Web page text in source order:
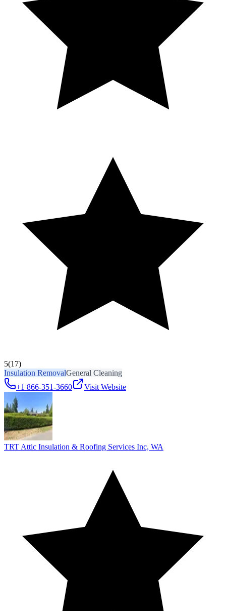
5(17)
Insulation RemovalGeneral Cleaning
+1 866-351-3660
Visit Website
TRT Attic Insulation & Roofing Services Inc, WA